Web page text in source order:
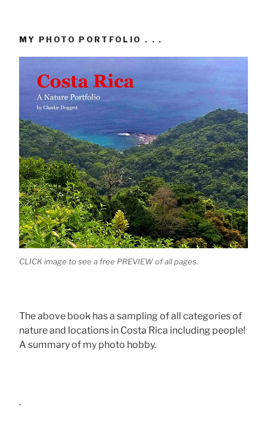
MY PHOTO PORTFOLIO . . .
CLICK image to see a free PREVIEW of all pages.
The above book has a sampling of all categories of
nature and locations in Costa Rica including people!
A summary of my photo hobby.
.